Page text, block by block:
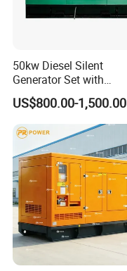
50kw Diesel Silent
Generator Set with
Cummins Engine for
Hospital Standby Power
US$800.00-1,500.00